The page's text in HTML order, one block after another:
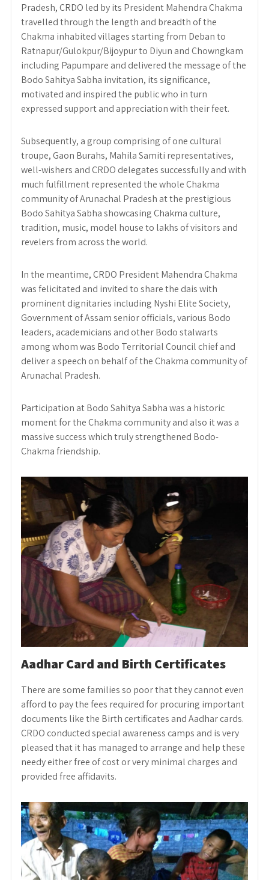
Pradesh, CRDO led by its President Mahendra Chakma
travelled through the length and breadth of the
Chakma inhabited villages starting from Deban to
Ratnapur/Gulokpur/Bijoypur to Diyun and Chowngkam
including Papumpare and delivered the message of the
Bodo Sahitya Sabha invitation, its significance,
motivated and inspired the public who in turn
expressed support and appreciation with their feet.
Subsequently, a group comprising of one cultural
troupe, Gaon Burahs, Mahila Samiti representatives,
well-wishers and CRDO delegates successfully and with
much fulfillment represented the whole Chakma
community of Arunachal Pradesh at the prestigious
Bodo Sahitya Sabha showcasing Chakma culture,
tradition, music, model house to lakhs of visitors and
revelers from across the world.
In the meantime, CRDO President Mahendra Chakma
was felicitated and invited to share the dais with
prominent dignitaries including Nyshi Elite Society,
Government of Assam senior officials, various Bodo
leaders, academicians and other Bodo stalwarts
among whom was Bodo Territorial Council chief and
deliver a speech on behalf of the Chakma community of
Arunachal Pradesh.
Participation at Bodo Sahitya Sabha was a historic
moment for the Chakma community and also it was a
massive success which truly strengthened Bodo-
Chakma friendship.
Aadhar Card and Birth Certificates
There are some families so poor that they cannot even
afford to pay the fees required for procuring important
documents like the Birth certificates and Aadhar cards.
CRDO conducted special awareness camps and is very
pleased that it has managed to arrange and help these
needy either free of cost or very minimal charges and
provided free affidavits.